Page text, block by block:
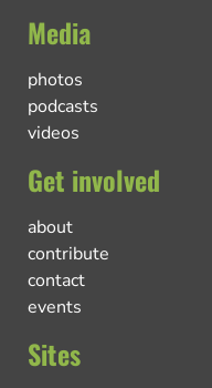
Media
photos
podcasts
videos
Get involved
about
contribute
contact
events
Sites